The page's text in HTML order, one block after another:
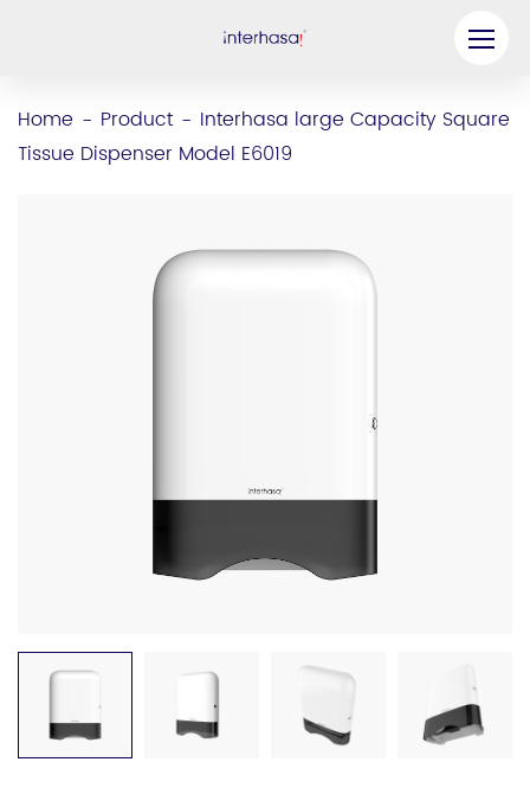
Home - Product - Interhasa large Capacity Square
Tissue Dispenser Model E6019
Company